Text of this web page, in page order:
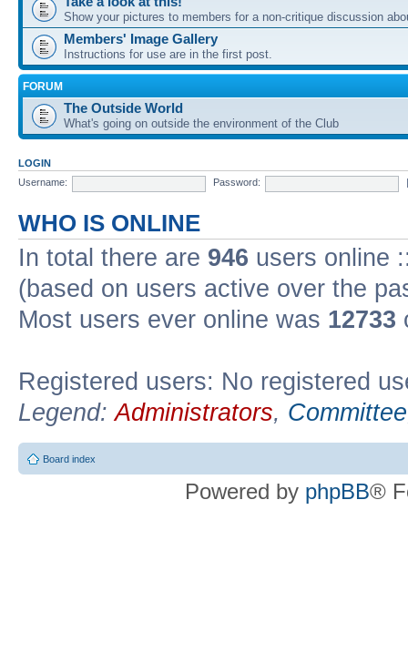
Show your pictures to members for a non-critique discussion
Members' Image Gallery
Instructions for use are in the first post.
FORUM
The Outside World
What's going on outside the environment of the Club
LOGIN
Username:
Password:
WHO IS ONLINE
In total there are 946 users online
(based on users active over the
Most users ever online was 12733
Registered users: No registered
Legend:Administrators, Committee
Board index
Powered by phpBB®